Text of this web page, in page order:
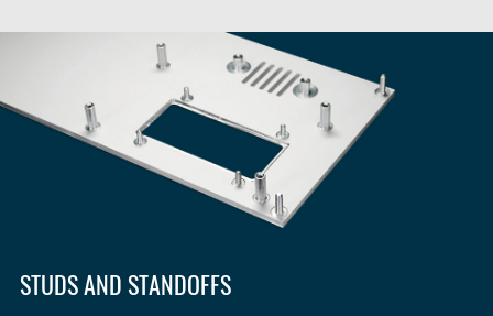
STUDS AND STANDOFFS